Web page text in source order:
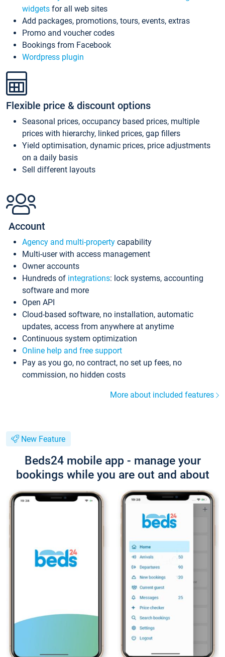
widgets for all web sites
Add packages, promotions, tours, events, extras
Promo and voucher codes
Bookings from Facebook
Wordpress plugin
Flexible price & discount options
Seasonal prices, occupancy based prices, multiple
prices with hierarchy, linked prices, gap fillers
Yield optimisation, dynamic prices, price adjustments
on a daily basis
Sell different layouts
Account
Agency and multi-property capability
Multi-user with access management
Owner accounts
Hundreds of integrations: lock systems, accounting
software and more
Open API
Cloud-based software, no installation, automatic
updates, access from anywhere at anytime
Continuous system optimization
Online help and free support
Pay as you go, no contract, no set up fees, no
commission, no hidden costs
More about included features
New Feature
Beds24 mobile app - manage your
bookings while you are out and about